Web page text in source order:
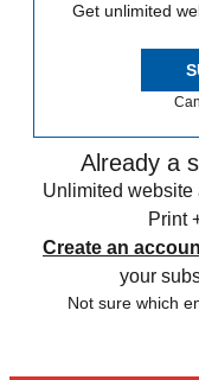
Get unlimited
Already a
Unlimited
Print
Create an
your
Not sure which